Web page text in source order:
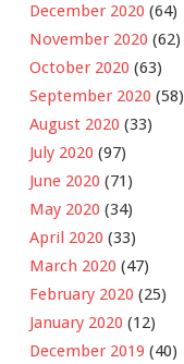
December 2020 (64)
November 2020 (62)
October 2020 (63)
September 2020 (58)
August 2020 (33)
July 2020 (97)
June 2020 (71)
May 2020 (34)
April 2020 (33)
March 2020 (47)
February 2020 (25)
January 2020 (12)
December 2019 (40)